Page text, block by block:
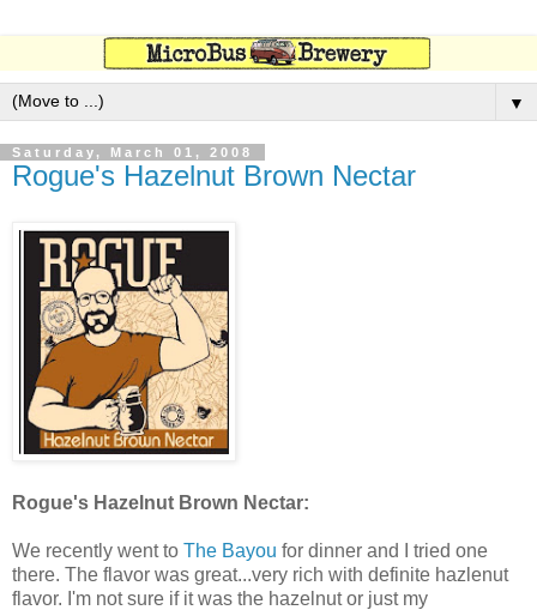
▼
Saturday, March 01, 2008
Rogue's Hazelnut Brown Nectar
Rogue's Hazelnut Brown Nectar:
We recently went to The Bayou for dinner and I tried one
there. The flavor was great...very rich with definite hazlenut
flavor. I'm not sure if it was the hazelnut or just my